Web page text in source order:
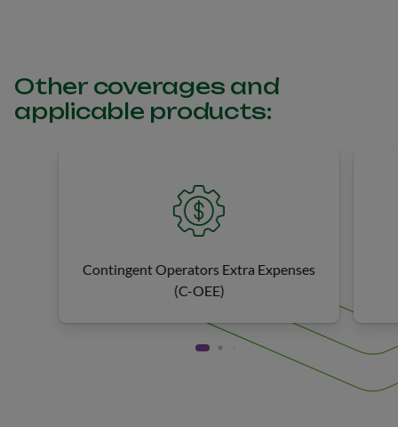
Other coverages and
applicable products:
Contingent Operators Extra Expenses
(C-OEE)